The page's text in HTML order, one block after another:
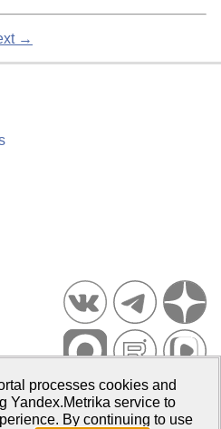
→
PsyJournals.ru, 2007–2026
of Psychology and Education
processes cookies and
Yandex.Metrika service to
By continuing to use